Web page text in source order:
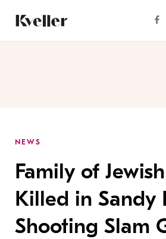
Content
Footer
NEWS
Family of
Killed in Sandy
Shooting Slam